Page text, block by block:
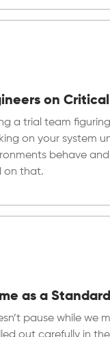
on
a trial team
on your system
behave
on that.
as a Standard
pause while we